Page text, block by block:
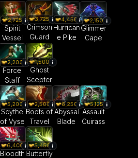
2,725
Spirit
Vessel
3,725
Crimson
Guard
4,450
Hurrican
e Pike
2,150
Glimmer
Cape
2,200
Force
Staff
1,500
Ghost
Scepter
5,200
Scythe
of Vyse
2,500
Boots of
Travel
6,250
Abyssal
Blade
5,125
Assault
Cuirass
6,400
Bloodth
5,450
Butterfly